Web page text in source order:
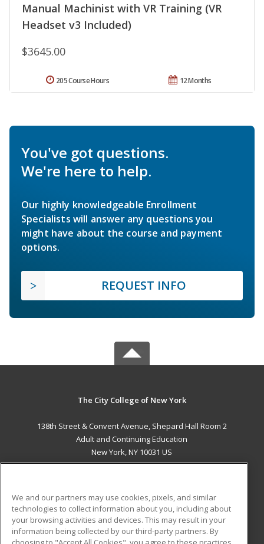
Manual Machinist with VR Training (VR
Headset v3 Included)
$3645.00
12 Months
205 Course Hours
You've got questions.
We're here to help.
Our highly knowledgeable Enrollment
Specialists will answer any questions you
might have about the course and payment
options.
REQUEST INFO
The City College of New York
138th Street & Convent Avenue, Shepard Hall Room 2
Adult and Continuing Education
New York, NY 10031 US
ADDITIONAL RESOURCES
Military
Student Blog
We and our partners may use cookies, pixels, and similar
technologies to collect information about you, including about
your browsing activities and devices. This may result in your
information being collected by our third-party partners. By